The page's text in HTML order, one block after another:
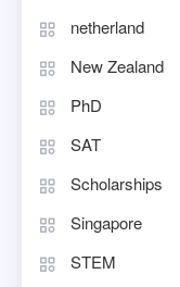
netherland
New Zealand
PhD
SAT
Scholarships
Singapore
STEM